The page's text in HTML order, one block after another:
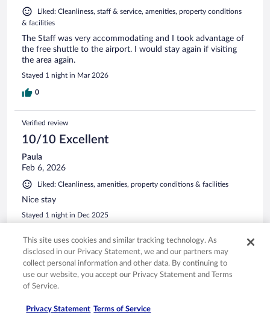
Liked: Cleanliness, staff & service, amenities, property conditions
& facilities
The Staff was very accommodating and I took advantage of
the free shuttle to the airport. I would stay again if visiting
the area again.
Stayed 1 night in Mar 2026
0
Verified review
10/10 Excellent
Paula
Feb 6, 2026
Liked: Cleanliness, amenities, property conditions & facilities
Nice stay
Stayed 1 night in Dec 2025
Verified review
10/10 Excellent
Apr 4, 2026
This site uses cookies and similar tracking technology. As
disclosed in our Privacy Statement, we and our partners may
collect personal information and other data. By continuing to
use our website, you accept our Privacy Statement and Terms
of Service.
Privacy Statement Terms of Service